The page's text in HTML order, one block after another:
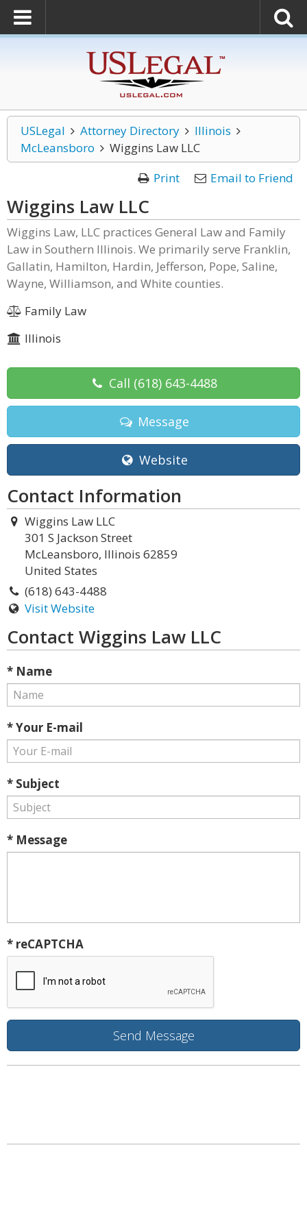
USLegal Attorney Directory
Illinois
McLeansboro
Wiggins Law LLC
Print
Email to Friend
Wiggins Law LLC
Wiggins Law, LLC practices General Law and Family
Law in Southern Illinois. We primarily serve Franklin,
Gallatin, Hamilton, Hardin, Jefferson, Pope, Saline,
Wayne, Williamson, and White counties.
Family Law
Illinois
Call (618) 643-4488
Message
Website
Contact Information
Wiggins Law LLC
301 S Jackson Street
McLeansboro, Illinois 62859
United States
(618) 643-4488
Visit Website
Contact Wiggins Law LLC
* Name
* Your E-mail
* Subject
* Message
* reCAPTCHA